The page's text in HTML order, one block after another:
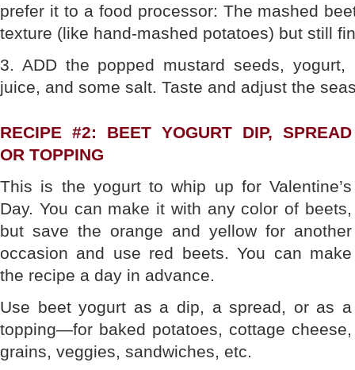
prefer it to a food processor: The mashed
texture (like hand-mashed potatoes) but still
3. ADD the popped mustard seeds,
juice, and some salt. Taste and adjust the
RECIPE #2: BEET YOGURT DIP, SPREAD
OR TOPPING
This is the yogurt to whip up for Valentine’s
Day. You can make it with any color of beets,
but save the orange and yellow for another
occasion and use red beets. You can make
the recipe a day in advance.
Use beet yogurt as a dip, a spread, or as a
topping—for baked potatoes, cottage cheese,
grains, veggies, sandwiches, etc.